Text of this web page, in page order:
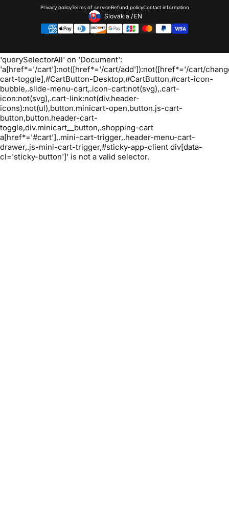
Privacy policyTerms of serviceRefund policyContact information
Slovakia / EN
'querySelectorAll' on 'Document':
'a[href*='/cart']:not([href*='/cart/add']):not([href*='/cart/
cart-toggle],#CartButton-Desktop,#CartButton,#cart-icon-
bubble,.slide-menu-cart,.icon-cart:not(svg),.cart-
icon:not(svg),.cart-link:not(div.header-
icons):not(ul),button.minicart-open,button.js-cart-
button,button.header-cart-
toggle,div.minicart__button,.shopping-cart
a[href*='#cart'],.mini-cart-trigger,.header-menu-cart-
drawer,.js-mini-cart-trigger,#sticky-app-client div[data-
cl='sticky-button']' is not a valid selector.